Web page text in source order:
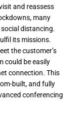
and reassess
many
distancing.
its missions.
the customer’s
could be easily
connection. This
built, and fully
conferencing